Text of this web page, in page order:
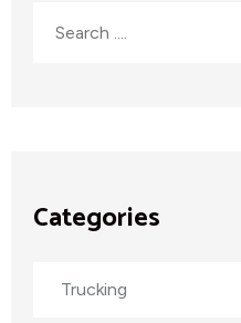
Categories
Trucking